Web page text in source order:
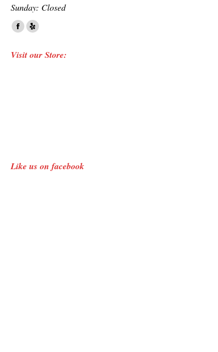
Sunday: Closed
Find us on:
Facebook
opens
Yelp
opens
Visit our Store:
Like us on facebook